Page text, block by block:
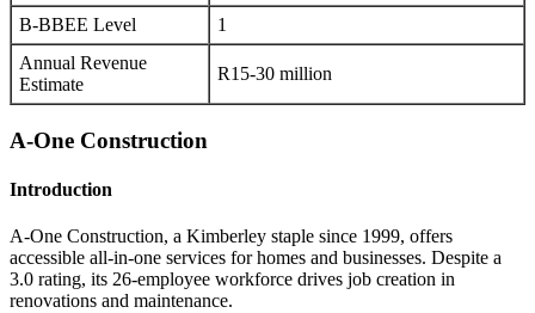
B-BBEE Level
1
Annual Revenue
Estimate
R15-30 million
A-One Construction
Introduction
A-One Construction, a Kimberley staple since 1999, offers
accessible all-in-one services for homes and businesses. Despite a
3.0 rating, its 26-employee workforce drives job creation in
renovations and maintenance.